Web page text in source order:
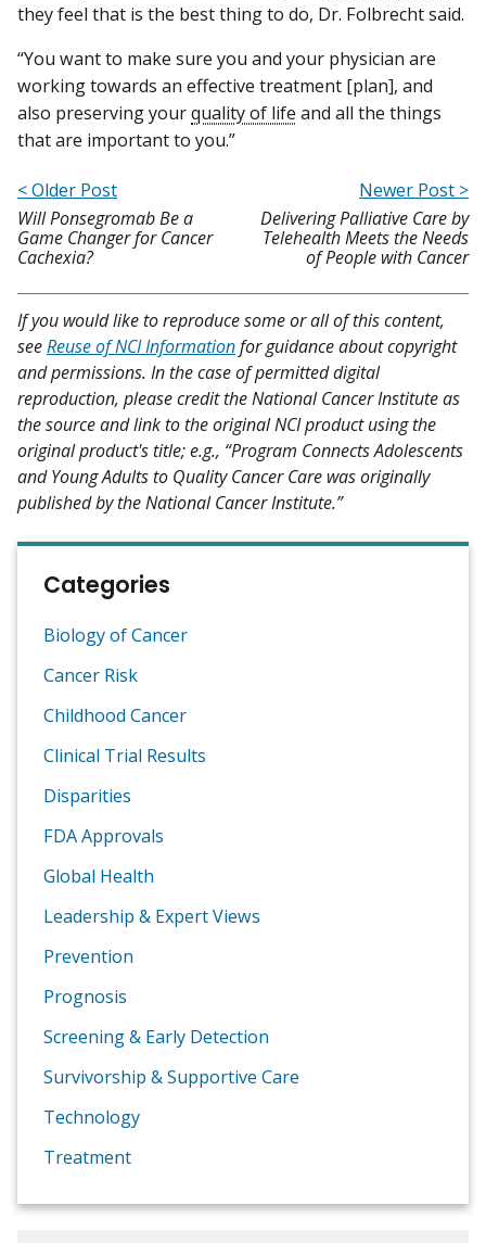
they feel that is the best thing to do, Dr. Folbrecht said.
“You want to make sure you and your physician are
working towards an effective treatment [plan], and
also preserving yourquality of life and all the things
that are important to you.”
< Older Post
Will Ponsegromab Be a
Game Changer for Cancer
Cachexia?
Newer Post >
Delivering Palliative Care by
Telehealth Meets the Needs
of People with Cancer
If you would like to reproduce some or all of this content,
seeReuse of NCI Informationfor guidance about copyright
and permissions. In the case of permitted digital
reproduction, please credit the National Cancer Institute as
the source and link to the original NCI product using the
original product's title; e.g., “Program Connects Adolescents
and Young Adults to Quality Cancer Care was originally
published by the National Cancer Institute.”
Categories
Biology of Cancer
Cancer Risk
Childhood Cancer
Clinical Trial Results
Disparities
FDA Approvals
Global Health
Leadership & Expert Views
Prevention
Prognosis
Screening & Early Detection
Survivorship & Supportive Care
Technology
Treatment